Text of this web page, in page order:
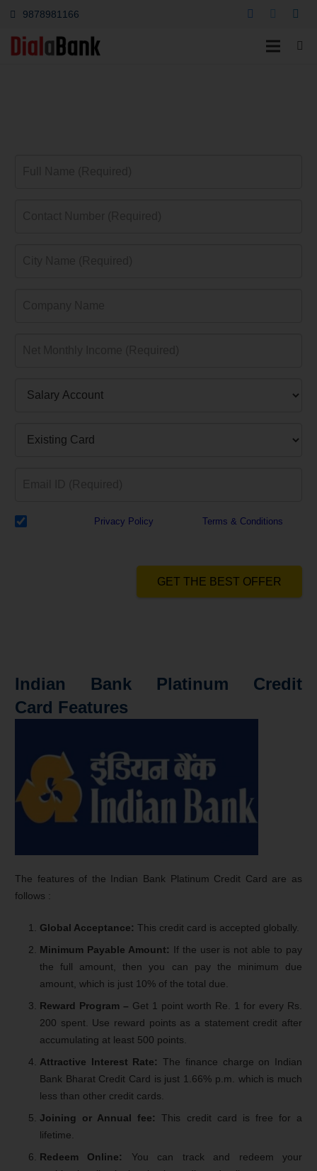
9878981166
Privacy Policy Terms & Conditions
GET THE BEST OFFER
Indian Bank Platinum Credit
Card Features
The features of the Indian Bank Platinum Credit Card are as
follows :
Global Acceptance: This credit card is accepted globally.
Minimum Payable Amount: If the user is not able to pay
the full amount, then you can pay the minimum due
amount, which is just 10% of the total due.
Reward Program – Get 1 point worth Re. 1 for every Rs.
200 spent. Use reward points as a statement credit after
accumulating at least 500 points.
Attractive Interest Rate:The finance charge on Indian
Bank Bharat Credit Card is just 1.66% p.m. which is much
less than other credit cards.
Joining or Annual fee:This credit card is free for a
lifetime.
Redeem Online: You can track and redeem your